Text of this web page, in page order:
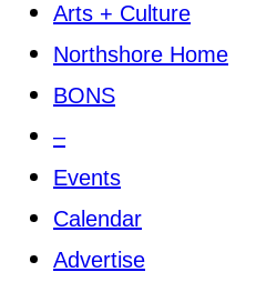
Arts + Culture
Northshore Home
BONS
–
Events
Calendar
Advertise